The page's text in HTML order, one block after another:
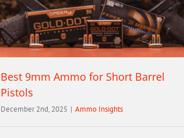
Best 9mm Ammo for Short Barrel
Pistols
December 2nd, 2025 | Ammo Insights